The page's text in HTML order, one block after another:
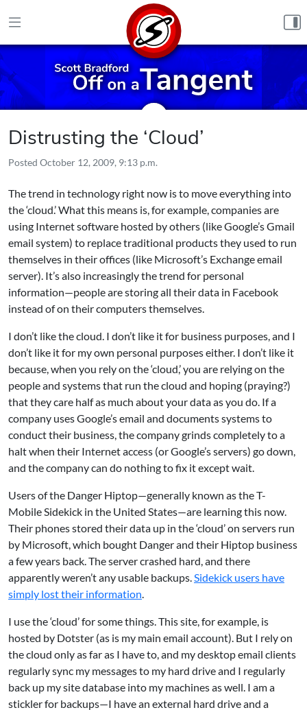
Distrusting the ‘Cloud’
Posted October 12, 2009, 9:13 p.m.
The trend in technology right now is to move everything into
the ‘cloud.’ What this means is, for example, companies are
using Internet software hosted by others (like Google’s Gmail
email system) to replace traditional products they used to run
themselves in their offices (like Microsoft’s Exchange email
server). It’s also increasingly the trend for personal
information—people are storing all their data in Facebook
instead of on their computers themselves.
I don’t like the cloud. I don’t like it for business purposes, and I
don’t like it for my own personal purposes either. I don’t like it
because, when you rely on the ‘cloud,’ you are relying on the
people and systems that run the cloud and hoping (praying?)
that they care half as much about your data as you do. If a
company uses Google’s email and documents systems to
conduct their business, the company grinds completely to a
halt when their Internet access (or Google’s servers) go down,
and the company can do nothing to fix it except wait.
Users of the Danger Hiptop—generally known as the T-
Mobile Sidekick in the United States—are learning this now.
Their phones stored their data up in the ‘cloud’ on servers run
by Microsoft, which bought Danger and their Hiptop business
a few years back. The server crashed hard, and there
apparently weren’t any usable backups.Sidekick users have
simply lost their information.
I use the ‘cloud’ for some things. This site, for example, is
hosted by Dotster (as is my main email account). But I rely on
the cloud only as far as I have to, and my desktop email clients
regularly sync my messages to my hard drive and I regularly
back up my site database into my machines as well. I am a
stickler for backups—I have an external hard drive and a